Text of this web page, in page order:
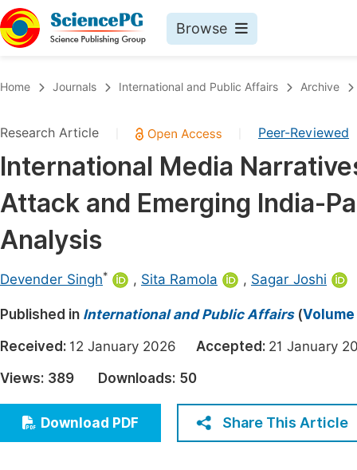
Browse
Chemistry
Medicine & Health
Materials Science
Mathematics & Physics
Electrical & Computer Science
Earth, Energy & Environment
Architecture & Civil Engineering
Education
Economics & Management
Humanities & Social Sciences
Multidisciplinary
Join
Home Journals International and Public Affairs Archive
Research Article Peer-Reviewed
International Media
Attack and Emerging India-
Analysis
Devender Singh* , Sita Ramola , Sagar Joshi
Published in International and Public Affairs(Volume
Received: 12 January 2026 Accepted: 21 January
Views: 389 Downloads: 50
Download PDF Share This Article